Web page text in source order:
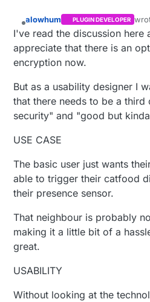
alowhum PLUGIN DEVELOPER
last
I've read the discussion here
appreciate that there is an
encryption now.
But as a usability designer I
that there needs to be a
security" and "good but
USE CASE
The basic user just wants
able to trigger their catfood
their presence sensor.
That neighbour is probably
making it a little bit of a
great.
USABILITY
Without looking at the